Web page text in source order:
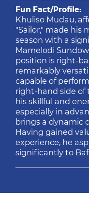
Fun Fact/Profile:
Khuliso Mudau,
"Sailor," made his
season with a
Mamelodi
position is right-
remarkably
capable of
right-hand side of
his skillful and
especially in
brings a dynamic
Having gained
experience, he
significantly to